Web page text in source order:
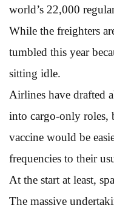
world’s 22,000
While the freighters
tumbled this year
sitting idle.
Airlines have drafted
into cargo-only roles,
vaccine would be
frequencies to their
At the start at least,
The massive